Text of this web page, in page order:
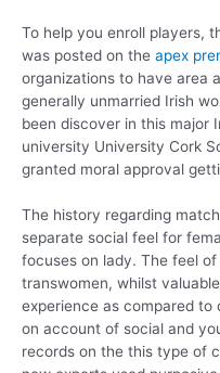
To help you enroll players,
was posted on the apex
organizations to have area
generally unmarried Irish
been discover in this major
university University Cork
granted moral approval
The history regarding
separate social feel for
focuses on lady. The feel
transwomen, whilst
experience as compared
on account of social and
records on the this type of